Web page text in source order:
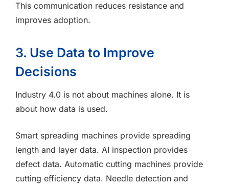
This communication reduces resistance and
improves adoption.
3. Use Data to Improve
Decisions
Industry 4.0 is not about machines alone. It is
about how data is used.
Smart spreading machines provide spreading
length and layer data. AI inspection provides
defect data. Automatic cutting machines provide
cutting efficiency data. Needle detection and